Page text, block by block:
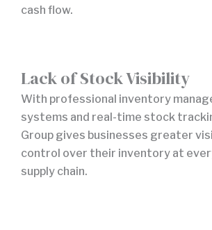
cash flow.
Lack of Stock Visibility
With professional inventory
systems and real-time stock
Group gives businesses greater
control over their inventory at
supply chain.